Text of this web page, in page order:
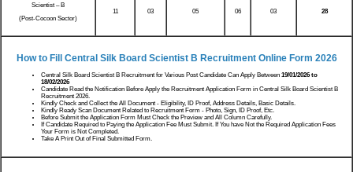
Scientist – B
(Post-Cocoon Sector)
11 03 05 06 03 28
How to Fill Central Silk Board Scientist B Recruitment Online Form 2026
Central Silk Board Scientist B Recruitment for Various Post Candidate Can Apply Between 19/01/2026 to
18/02/2026
Candidate Read the Notification Before Apply the Recruitment Application Form in Central Silk Board Scientist B
Recruitment 2026.
Kindly Check and Collect the All Document - Eligibility, ID Proof, Address Details, Basic Details.
Kindly Ready Scan Document Related to Recruitment Form - Photo, Sign, ID Proof, Etc.
Before Submit the Application Form Must Check the Preview and All Column Carefully.
If Candidate Required to Paying the Application Fee Must Submit. If You have Not the Required Application Fees
Your Form is Not Completed.
Take A Print Out of Final Submitted Form.